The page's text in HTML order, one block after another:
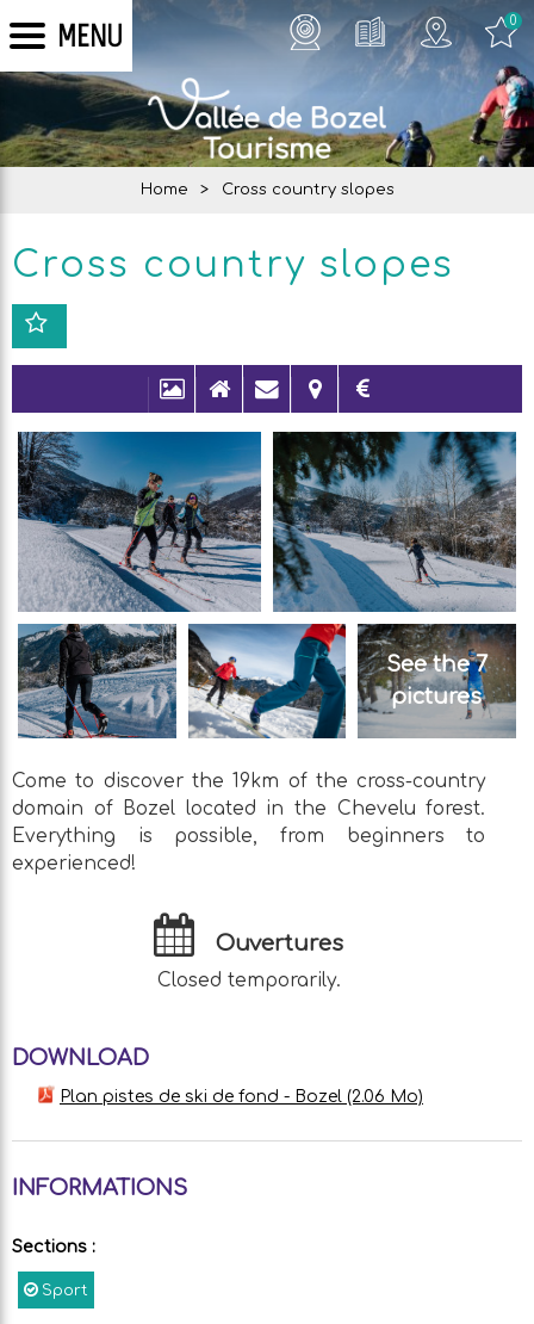
MENU 0
Home > Cross country slopes
Cross country slopes
See the 7
pictures
Come to discover the 19km of the cross-country
domain of Bozel located in the Chevelu forest.
Everything is possible, from beginners to
experienced!
Ouvertures
Closed temporarily.
DOWNLOAD
Plan pistes de ski de fond - Bozel (2.06 Mo)
INFORMATIONS
Sections :
Sport